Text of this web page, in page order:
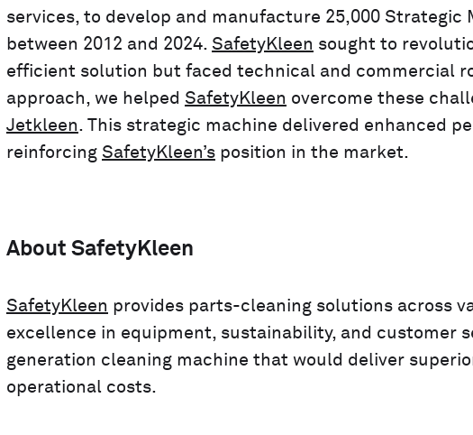
services, to develop and manufacture 25,000
between 2012 and 2024. SafetyKleen sought to
efficient solution but faced technical and commercial
approach, we helped SafetyKleen overcome these
Jetkleen. This strategic machine delivered enhanced
reinforcing SafetyKleen’s position in the market.
About SafetyKleen
SafetyKleen provides parts-cleaning solutions across
excellence in equipment, sustainability, and customer
generation cleaning machine that would deliver
operational costs.